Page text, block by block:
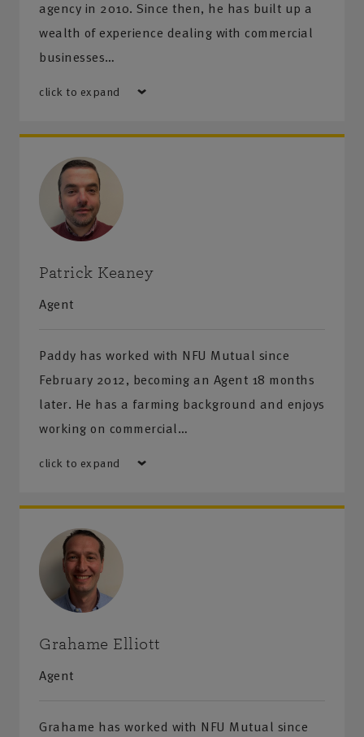
agency in 2010. Since then, he has built up a
wealth of experience dealing with commercial
businesses…
click to expand
Patrick Keaney
Agent
Paddy has worked with NFU Mutual since
February 2012, becoming an Agent 18 months
later. He has a farming background and enjoys
working on commercial…
click to expand
Grahame Elliott
Agent
Grahame has worked with NFU Mutual since